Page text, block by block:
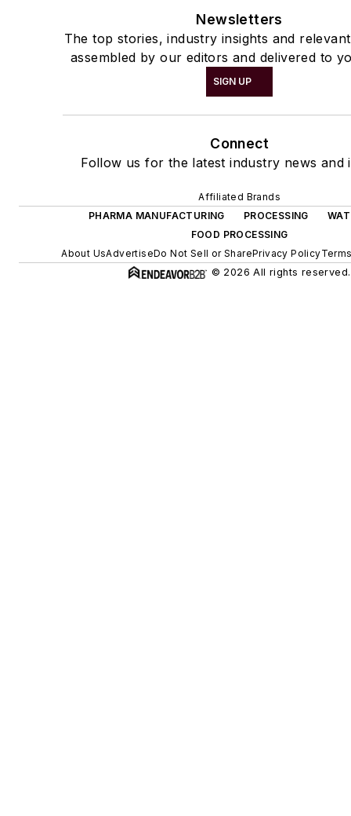
Newsletters
The top stories, industry insights and
assembled by our editors and delivered to
SIGN UP
Connect
Follow us for the latest industry news and
Affiliated Brands
PHARMA MANUFACTURING
PROCESSING
FOOD PROCESSING
About UsAdvertiseDo Not Sell or SharePrivacy Policy
© 2026 All rights reserved.